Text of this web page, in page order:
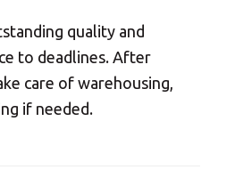
quality and
to deadlines. After
care of warehousing,
if needed.